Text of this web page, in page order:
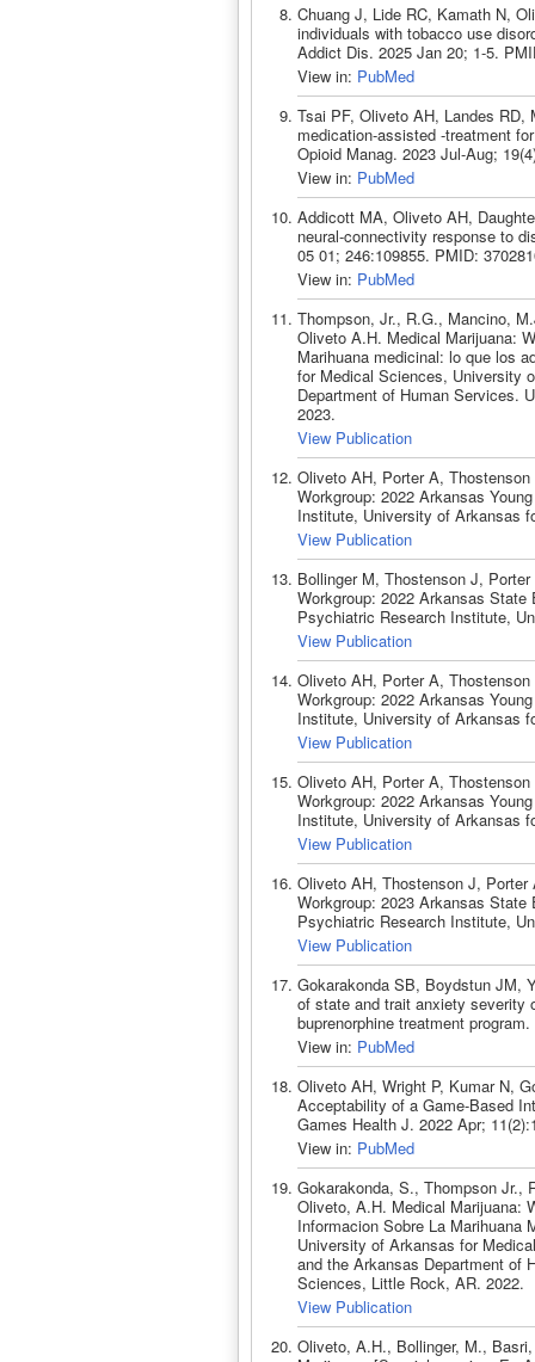
Chuang J, Lide RC, Kamath N,
individuals with tobacco use
Addict Dis. 2025 Jan 20; 1-5.
View in: PubMed
Tsai PF, Oliveto AH, Landes RD,
medication-assisted -treatment
Opioid Manag. 2023 Jul-Aug;
View in: PubMed
Addicott MA, Oliveto AH,
neural-connectivity response to
05 01; 246:109855. PMID:
View in: PubMed
Thompson, Jr., R.G., Mancino,
Oliveto A.H. Medical Marijuana:
Marihuana medicinal: lo que los
for Medical Sciences, University
Department of Human Services.
2023.
View Publication
Oliveto AH, Porter A,
Workgroup: 2022 Arkansas
Institute, University of Arkansas
View Publication
Bollinger M, Thostenson J,
Workgroup: 2022 Arkansas
Psychiatric Research Institute,
View Publication
Oliveto AH, Porter A,
Workgroup: 2022 Arkansas
Institute, University of Arkansas
View Publication
Oliveto AH, Porter A,
Workgroup: 2022 Arkansas
Institute, University of Arkansas
View Publication
Oliveto AH, Thostenson J,
Workgroup: 2023 Arkansas
Psychiatric Research Institute,
View Publication
Gokarakonda SB, Boydstun JM,
of state and trait anxiety severity
buprenorphine treatment
View in: PubMed
Oliveto AH, Wright P, Kumar N,
Acceptability of a Game-Based
Games Health J. 2022 Apr;
View in: PubMed
Gokarakonda, S., Thompson Jr.,
Oliveto, A.H. Medical Marijuana:
Informacion Sobre La Marihuana
University of Arkansas for
and the Arkansas Department of
Sciences, Little Rock, AR. 2022.
View Publication
Oliveto, A.H., Bollinger, M.,